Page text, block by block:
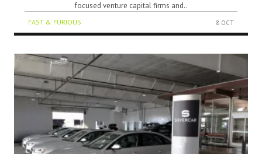
focused venture capital firms and..
FAST & FURIOUS 8 OCT